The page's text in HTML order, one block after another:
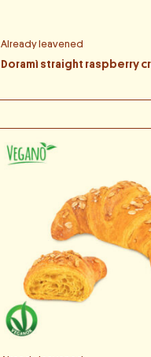
Already leavened
Doramì straight raspberry